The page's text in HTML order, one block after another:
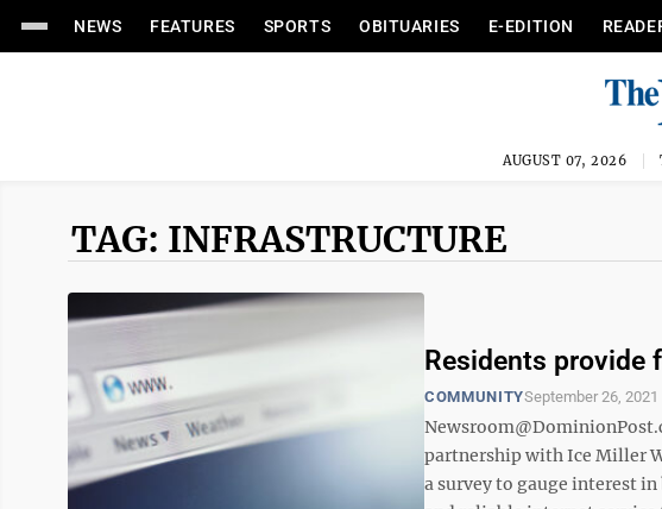
NEWS FEATURES SPORTS OBITUARIES E-EDITION
AUGUST 07, 2026
TAG: INFRASTRUCTURE
Residents provide
COMMUNITYSeptember 26, 2021
partnership with Ice Miller
a survey to gauge interest